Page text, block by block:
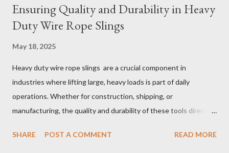
Ensuring Quality and Durability in Heavy
Duty Wire Rope Slings
May 18, 2025
Heavy duty wire rope slings are a crucial component in
industries where lifting large, heavy loads is part of daily
operations. Whether for construction, shipping, or
manufacturing, the quality and durability of these tools directly
selection to maintenance, ensuring your custom wire rope
SHARE POST A COMMENT READ MORE